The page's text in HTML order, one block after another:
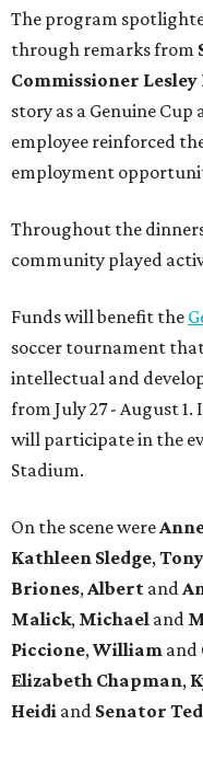
The program
through remarks from
Commissioner Lesley
story as a Genuine
employee reinforced
employment
Throughout the
community played
Funds will benefit the
soccer tournament
intellectual and
from July 27 - August
will participate in the
Stadium.
On the scene were
Kathleen Sledge, Tony
Briones, Albert and
Malick, Michael and
Piccione, William and
Elizabeth Chapman,
Heidi and Senator Ted